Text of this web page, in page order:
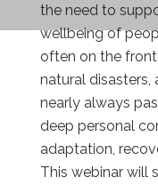
the need to
wellbeing of
often on the
natural disasters,
nearly always
deep personal
adaptation,
This webinar will